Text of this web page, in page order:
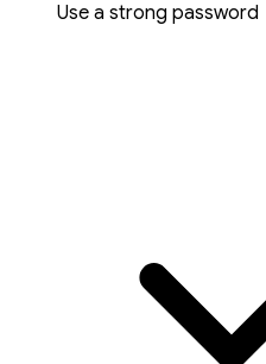
Use a strong password